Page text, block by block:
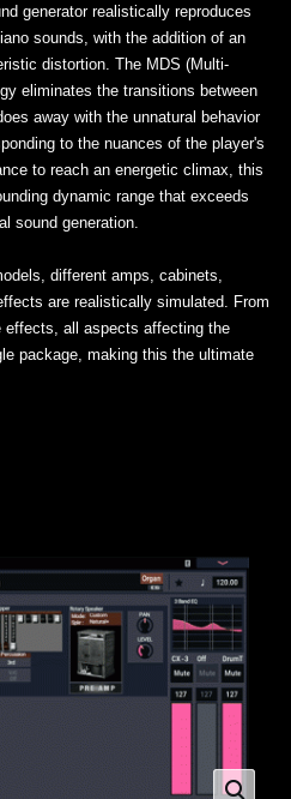
generator realistically reproduces
sounds, with the addition of an
distortion. The MDS (Multi-
eliminates the transitions between
away with the unnatural behavior
to the nuances of the player's
to reach an energetic climax, this
dynamic range that exceeds
sound generation.
different amps, cabinets,
are realistically simulated. From
all aspects affecting the
package, making this the ultimate